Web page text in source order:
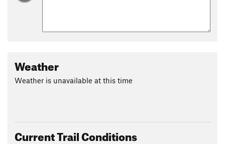
Weather
Weather is unavailable at this time
Current Trail Conditions